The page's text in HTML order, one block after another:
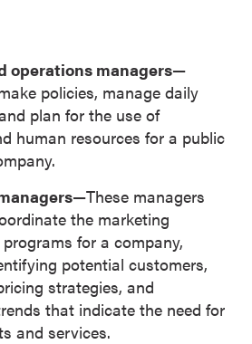
operations managers—
policies, manage daily
plan for the use of
human resources for a public
These managers
the marketing
for a company,
potential customers,
strategies, and
that indicate the need for
and services.